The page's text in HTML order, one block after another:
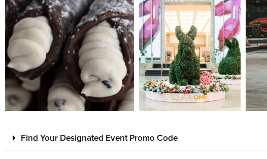
Find Your Designated Event Promo Code